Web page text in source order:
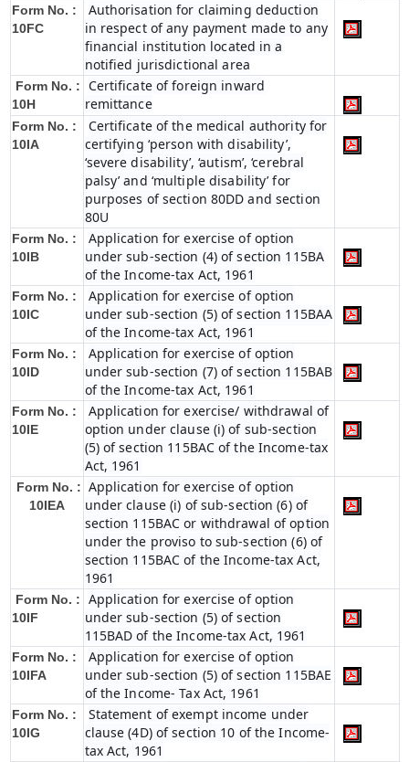
Form No. :
10FC
Authorisation for claiming deduction
in respect of any payment made to any
financial institution located in a
notified jurisdictional area
Form No. :
10H
Certificate of foreign inward
remittance
Form No. :
10IA
Certificate of the medical authority for
certifying ‘person with disability’,
‘severe disability’, ‘autism’, ‘cerebral
palsy’ and ‘multiple disability’ for
purposes of section 80DD and section
80U
Form No. :
10IB
Application for exercise of option
under sub-section (4) of section 115BA
of the Income-tax Act, 1961
Form No. :
10IC
Application for exercise of option
under sub-section (5) of section 115BAA
of the Income-tax Act, 1961
Form No. :
10ID
Application for exercise of option
under sub-section (7) of section 115BAB
of the Income-tax Act, 1961
Form No. :
10IE
Application for exercise/ withdrawal of
option under clause (i) of sub-section
(5) of section 115BAC of the Income-tax
Act, 1961
Form No. :
10IEA
Application for exercise of option
under clause (i) of sub-section (6) of
section 115BAC or withdrawal of option
under the proviso to sub-section (6) of
section 115BAC of the Income-tax Act,
1961
Form No. :
10IF
Application for exercise of option
under sub-section (5) of section
115BAD of the Income-tax Act, 1961
Form No. :
10IFA
Application for exercise of option
under sub-section (5) of section 115BAE
of the Income- Tax Act, 1961
Form No. :
10IG
Statement of exempt income under
clause (4D) of section 10 of the Income-
tax Act, 1961